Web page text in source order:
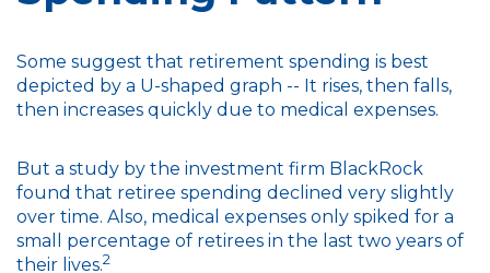
Some suggest that retirement spending is best
depicted by a U-shaped graph -- It rises, then falls,
then increases quickly due to medical expenses.
But a study by the investment firm BlackRock
found that retiree spending declined very slightly
over time. Also, medical expenses only spiked for a
small percentage of retirees in the last two years of
their lives.2